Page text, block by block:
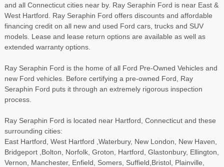
and all Connecticut cities near by. Ray Seraphin Ford is near East &
West Hartford. Ray Seraphin Ford offers discounts and affordable
financing credit on all new and used Ford cars, trucks and SUV
models. Lease and lease return options are available as well as
extended warranty options.
Ray Seraphin Ford is the home of all Ford Pre-Owned Vehicles and
new Ford vehicles. Before certifying a pre-owned Ford, Ray
Seraphin Ford puts it through an extremely rigorous inspection
process.
Ray Seraphin Ford is located near Hartford, Connecticut and these
surrounding cities:
East Hartford, West Hartford ,Waterbury, New London, New Haven,
Bridgeport ,Bolton, Norfolk, Groton, Hartford, Glastonbury, Ellington,
Vernon, Manchester, Enfield, Somers, Suffield,Bristol, Plainville,